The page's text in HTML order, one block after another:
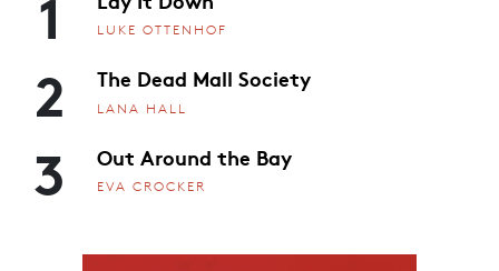
LUKE OTTENHOF
2 The Dead Mall Society
LANA HALL
3 Out Around the Bay
EVA CROCKER